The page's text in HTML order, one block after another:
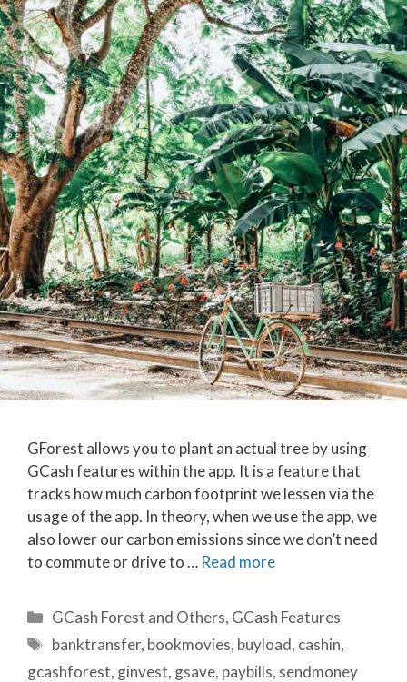
GForest allows you to plant an actual tree by using
GCash features within the app. It is a feature that
tracks how much carbon footprint we lessen via the
usage of the app. In theory, when we use the app, we
also lower our carbon emissions since we don’t need
to commute or drive to … Read more
Categories
GCash Forest and Others, GCash Features
Tags
banktransfer, bookmovies, buyload, cashin,
gcashforest, ginvest, gsave, paybills, sendmoney